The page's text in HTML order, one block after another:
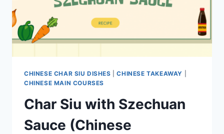
CHINESE CHAR SIU DISHES |CHINESE TAKEAWAY
CHINESE MAIN COURSES
Char Siu with Szechuan
Sauce (Chinese